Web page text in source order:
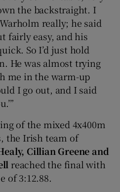
the backstraight. I
really; he said
fairly easy, and his
So I’d just hold
He was almost trying
me in the warm-up
I go out, and I said
of the mixed 4x400m
the Irish team of
Cillian Greene and
reached the final with
of 3:12.88.